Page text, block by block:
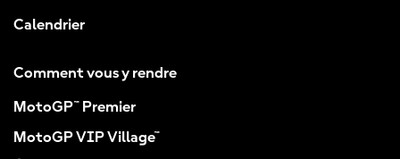
Calendrier
Comment vous y rendre
MotoGP™ Premier
MotoGP VIP Village™